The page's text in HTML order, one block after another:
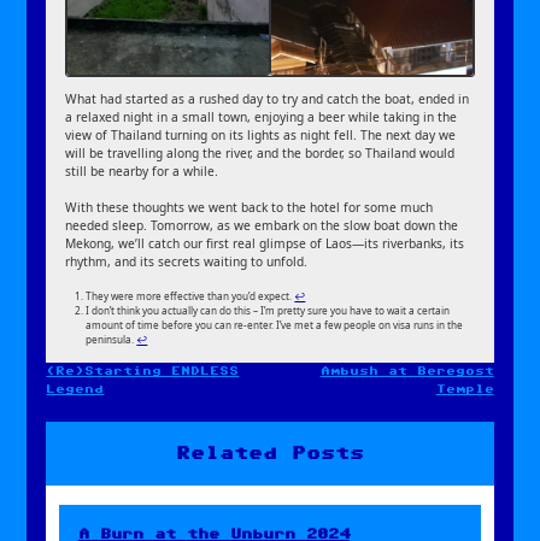
What had started as a rushed day to try and catch the boat, ended in
a relaxed night in a small town, enjoying a beer while taking in the
view of Thailand turning on its lights as night fell. The next day we
will be travelling along the river, and the border, so Thailand would
still be nearby for a while.
With these thoughts we went back to the hotel for some much
needed sleep. Tomorrow, as we embark on the slow boat down the
Mekong, we’ll catch our first real glimpse of Laos—its riverbanks, its
rhythm, and its secrets waiting to unfold.
They were more effective than you’d expect. ↩︎
I don’t think you actually can do this – I’m pretty sure you have to wait a certain
amount of time before you can re-enter. I’ve met a few people on visa runs in the
peninsula. ↩︎
Post
(Re)Starting ENDLESS
Legend
Ambush at Beregost
Temple
Related Posts
A Burn at the Unburn 2024